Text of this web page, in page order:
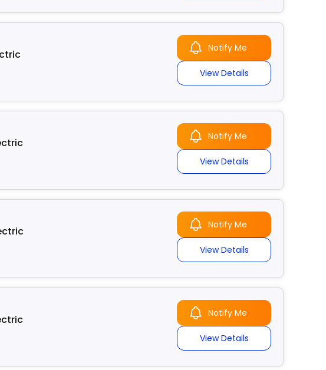
Notify Me
View Details
Notify Me
View Details
Notify Me
View Details
Notify Me
View Details